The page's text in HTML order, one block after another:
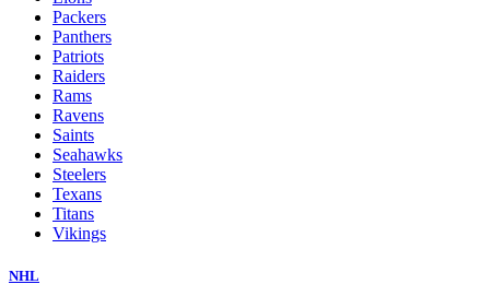
Packers
Panthers
Patriots
Raiders
Rams
Ravens
Saints
Seahawks
Steelers
Texans
Titans
Vikings
NHL